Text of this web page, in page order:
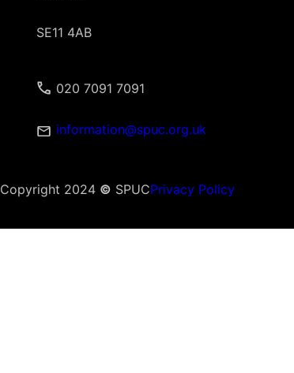
SE11 4AB
020 7091 7091
information@spuc.org.uk
Copyright 2024 © SPUCPrivacy Policy